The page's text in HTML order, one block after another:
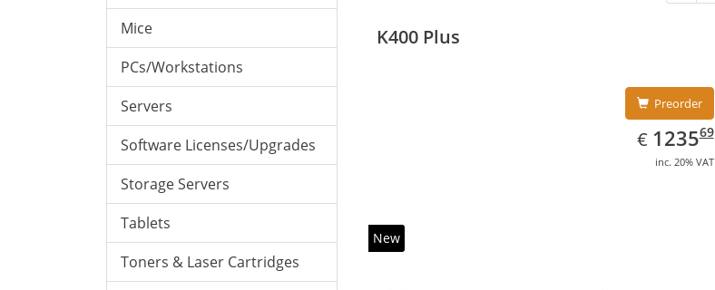
Mice
PCs/Workstations
Servers
Software Licenses/Upgrades
Storage Servers
Tablets
Toners & Laser Cartridges
K400 Plus
Preorder
€ EUR
1235.69
123569
inc. 20% VAT
New